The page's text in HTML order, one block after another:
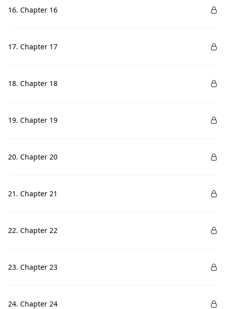
16. Chapter 16
17. Chapter 17
18. Chapter 18
19. Chapter 19
20. Chapter 20
21. Chapter 21
22. Chapter 22
23. Chapter 23
24. Chapter 24